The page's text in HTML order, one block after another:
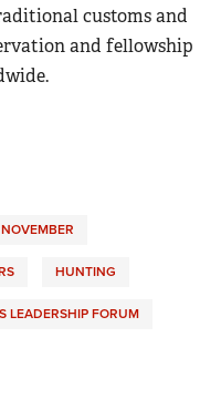
customs and
and fellowship
NOVEMBER
HUNTING
LEADERSHIP FORUM